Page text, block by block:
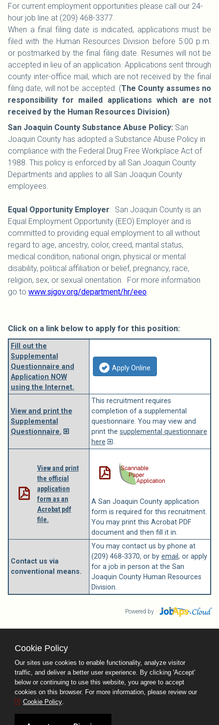
For current employment opportunities please call our 24-
hour job line at (209) 468-3377.
When a final filing date is indicated, applications must be
filed with the Human Resources Division before 5:00 p.m.
or postmarked by the final filing date. Resumes will not be
accepted in lieu of an application. Applications sent through
county inter-office mail, which are not received by the final
filing date, will not be accepted. (The County assumes no
responsibility for mailed applications which are not
received by the Human Resources Division).
San Joaquin County Substance Abuse Policy: San
Joaquin County has adopted a Substance Abuse Policy in
compliance with the Federal Drug Free Workplace Act of
1988. This policy is enforced by all San Joaquin County
Departments and applies to all San Joaquin County
employees.
Equal Opportunity Employer: San Joaquin County is an
Equal Employment Opportunity (EEO) Employer and is
committed to providing equal employment to all without
regard to age, ancestry, color, creed, marital status,
medical condition, national origin, physical or mental
disability, political affiliation or belief, pregnancy, race,
religion, sex, or sexual orientation. For more information
go to www.sjgov.org/department/hr/eeo.
Click on a link below to apply for this position:
Fill out the
Supplemental
Questionnaire and
Application NOW
using the Internet.
Apply Online
View and print the
Supplemental
Questionnaire.
This recruitment requires
completion of a supplemental
questionnaire. You may view and
print the supplemental questionnaire
here
View and print
the official
application
form as an
Acrobat pdf
file.
A San Joaquin County application
form is required for this recruitment.
You may print this Acrobat PDF
document and then fill it in.
Contact us via
conventional means.
You may contact us by phone at
(209) 468-3370, or by email, or apply
for a job in person at the San
Joaquin County Human Resources
Division.
Powered by
County Calendar
Contact Us
Terms and Conditions
Privacy Policy
Facebook
Twitter
Cookie Policy
Our sites use cookies to enable functionality, analyze visitor
traffic, and deliver a better user experience. By clicking 'Accept'
below or continuing to use this website, you agree to accept
cookies on this browser. For more information, please review our
Cookie Policy.